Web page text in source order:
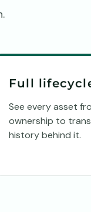
Full
See every asset
ownership to
history behind it.